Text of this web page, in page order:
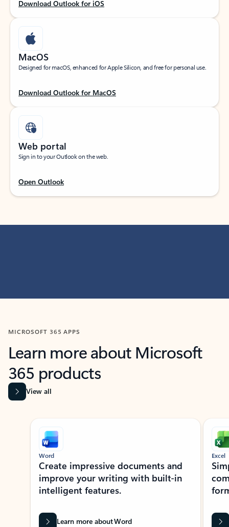
Download Outlook for iOS
MacOS
Designed for macOS, enhanced for Apple Silicon, and free for personal use.
Download Outlook for MacOS
Web portal
Sign in to your Outlook on the web.
Open Outlook
MICROSOFT 365 APPS
Learn more about Microsoft
365 products
View all
Showing slide 1 of 9
Word
Create impressive documents and
improve your writing with built-in
intelligent features.
Learn more about Word
Excel